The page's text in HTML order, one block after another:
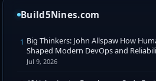
Build5Nines.com
1 Big Thinkers: John Allspaw How
Shaped Modern DevOps and
Jul 9, 2026